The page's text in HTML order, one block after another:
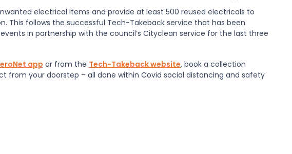
electrical items and provide at least 500 reused electricals to
This follows the successful Tech-Takebackservice that has been
in partnership with the council’s Cityclean service for the last three
app or from the Tech-Takeback website, book a collection
from your doorstep – all done within Covid social distancing and safety